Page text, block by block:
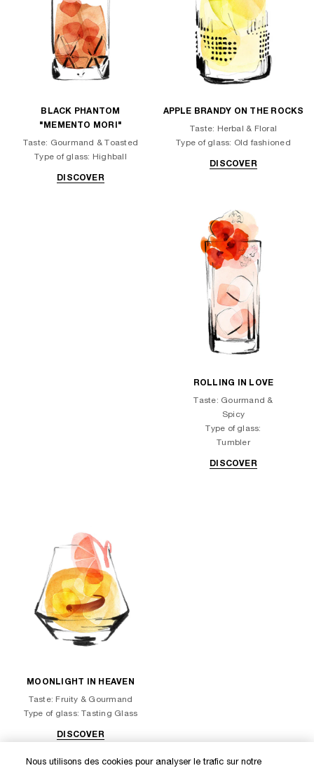
BLACK PHANTOM
"MEMENTO MORI"
Taste: Gourmand & Toasted
Type of glass: Highball
DISCOVER
APPLE BRANDY ON THE ROCKS
Taste: Herbal & Floral
Type of glass: Old fashioned
DISCOVER
ROLLING IN LOVE
Taste: Gourmand &
Spicy
Type of glass:
Tumbler
DISCOVER
MOONLIGHT IN HEAVEN
Taste: Fruity & Gourmand
Type of glass: Tasting Glass
DISCOVER
Nous utilisons des cookies pour analyser le trafic sur notre